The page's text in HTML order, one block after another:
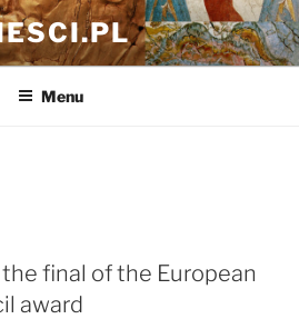
Menu
final of the European
award